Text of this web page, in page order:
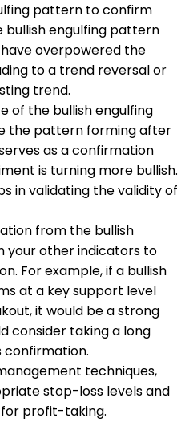
pattern to confirm
bullish engulfing pattern
overpowered the
to a trend reversal or
trend.
of the bullish engulfing
the pattern forming after
as a confirmation
is turning more bullish.
in validating the validity of
from the bullish
your other indicators to
For example, if a bullish
at a key support level
it would be a strong
consider taking a long
confirmation.
techniques,
stop-loss levels and
profit-taking.